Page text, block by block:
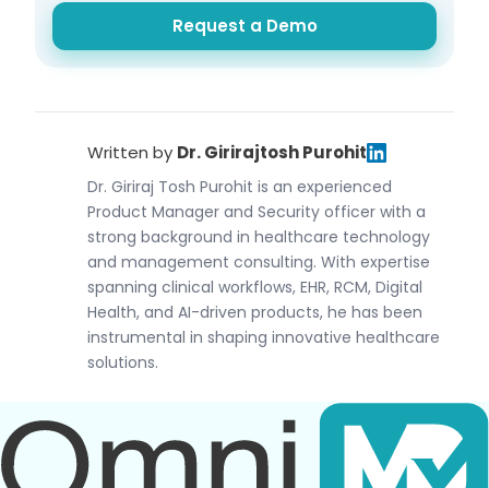
Written by Dr. Girirajtosh Purohit
Dr. Giriraj Tosh Purohit is an experienced
Product Manager and Security officer with a
strong background in healthcare technology
and management consulting. With expertise
spanning clinical workflows, EHR, RCM, Digital
Health, and AI-driven products, he has been
instrumental in shaping innovative healthcare
solutions.